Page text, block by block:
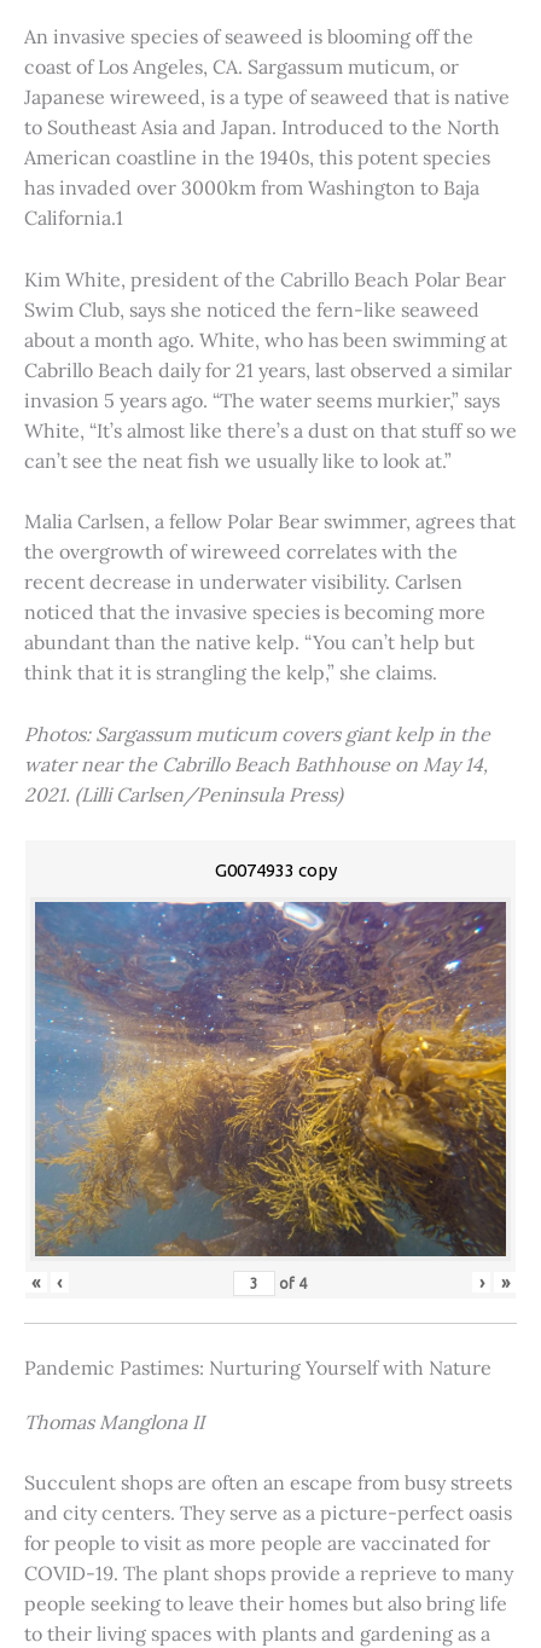
An invasive species of seaweed is blooming off the
coast of Los Angeles, CA. Sargassum muticum, or
Japanese wireweed, is a type of seaweed that is native
to Southeast Asia and Japan. Introduced to the North
American coastline in the 1940s, this potent species
has invaded over 3000km from Washington to Baja
California.1
Kim White, president of the Cabrillo Beach Polar Bear
Swim Club, says she noticed the fern-like seaweed
about a month ago. White, who has been swimming at
Cabrillo Beach daily for 21 years, last observed a similar
invasion 5 years ago. “The water seems murkier,” says
White, “It’s almost like there’s a dust on that stuff so we
can’t see the neat fish we usually like to look at.”
Malia Carlsen, a fellow Polar Bear swimmer, agrees that
the overgrowth of wireweed correlates with the
recent decrease in underwater visibility. Carlsen
noticed that the invasive species is becoming more
abundant than the native kelp. “You can’t help but
think that it is strangling the kelp,” she claims.
Photos: Sargassum muticum covers giant kelp in the
water near the Cabrillo Beach Bathhouse on May 14,
2021. (Lilli Carlsen/Peninsula Press)
G0074933 copy
« ‹ of 4 › »
Pandemic Pastimes: Nurturing Yourself with Nature
Thomas Manglona II
Succulent shops are often an escape from busy streets
and city centers. They serve as a picture-perfect oasis
for people to visit as more people are vaccinated for
COVID-19. The plant shops provide a reprieve to many
people seeking to leave their homes but also bring life
to their living spaces with plants and gardening as a